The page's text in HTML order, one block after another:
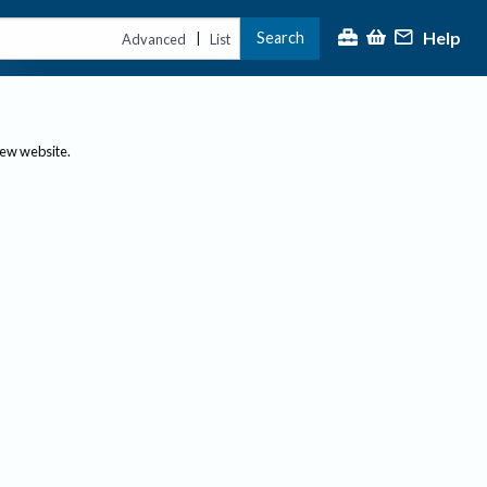
Advanced | List Search Help
website.